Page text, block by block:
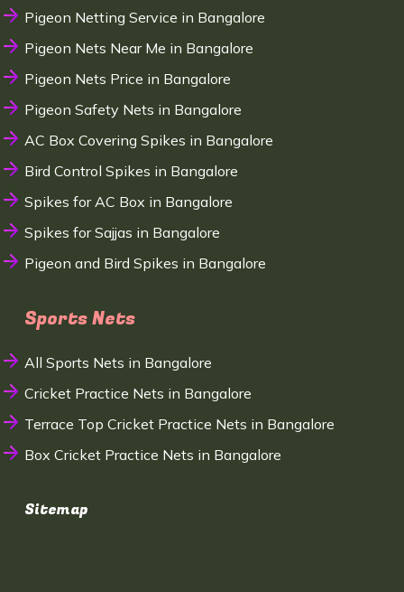
Pigeon Netting Service in Bangalore
Pigeon Nets Near Me in Bangalore
Pigeon Nets Price in Bangalore
Pigeon Safety Nets in Bangalore
AC Box Covering Spikes in Bangalore
Bird Control Spikes in Bangalore
Spikes for AC Box in Bangalore
Spikes for Sajjas in Bangalore
Pigeon and Bird Spikes in Bangalore
Sports Nets
All Sports Nets in Bangalore
Cricket Practice Nets in Bangalore
Terrace Top Cricket Practice Nets in Bangalore
Box Cricket Practice Nets in Bangalore
Sitemap